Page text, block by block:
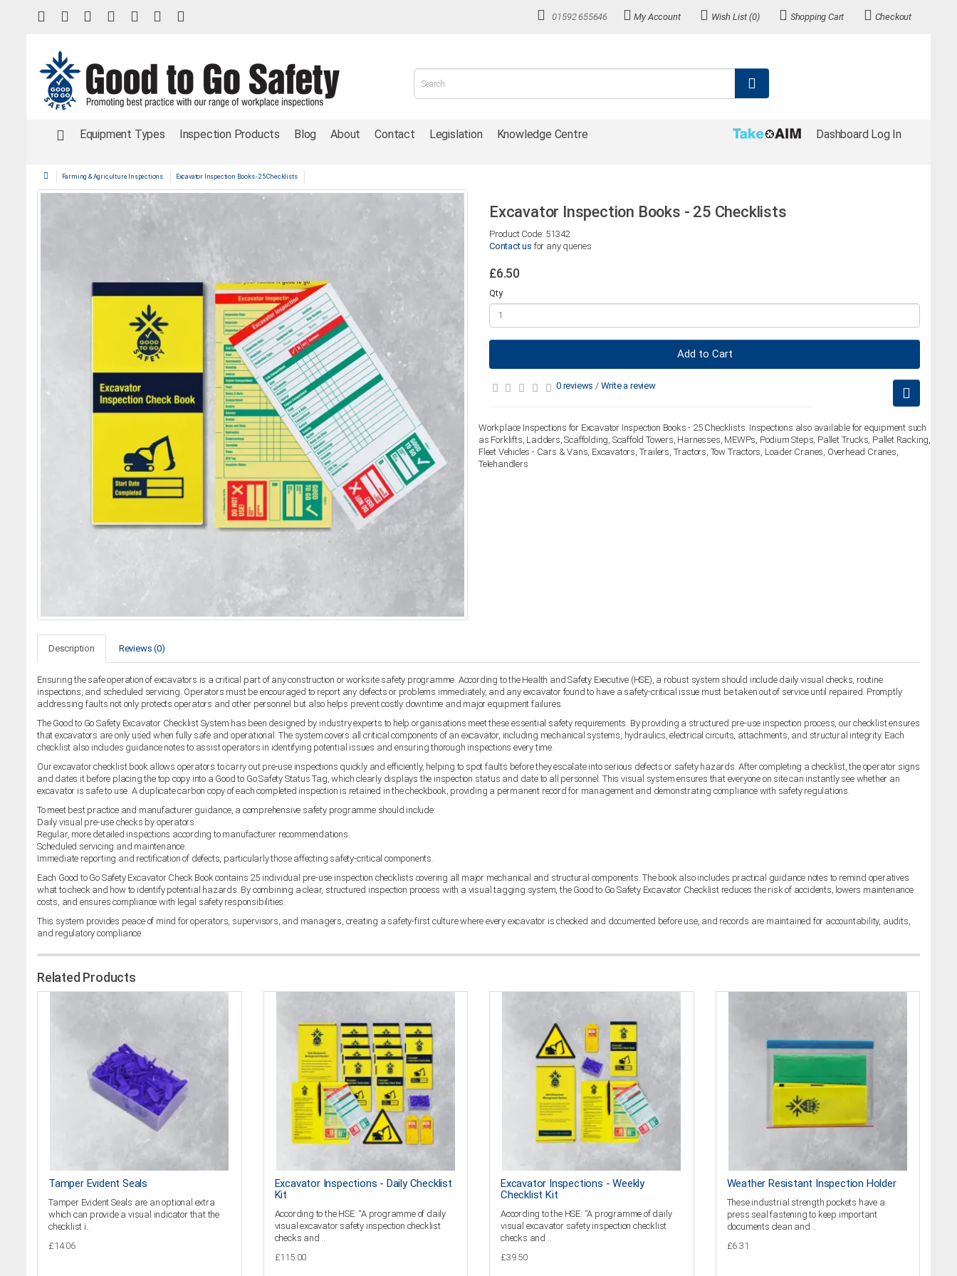
01592 655646 My Account Wish List (0) Shopping Cart Checkout
Equipment Types Inspection Products Blog About Contact Legislation Knowledge Centre Dashboard Log In
Farming & Agriculture Inspections Excavator Inspection Books - 25 Checklists
Excavator Inspection Books - 25 Checklists
Product Code: 51342
Contact us for any queries
£6.50
Qty
Add to Cart
0 reviews / Write a review
Workplace Inspections for Excavator Inspection Books - 25 Checklists. Inspections also available for equipment such
as Forklifts, Ladders, Scaffolding, Scaffold Towers, Harnesses, MEWPs, Podium Steps, Pallet Trucks, Pallet Racking,
Fleet Vehicles - Cars & Vans, Excavators, Trailers, Tractors, Tow Tractors, Loader Cranes, Overhead Cranes,
Telehandlers
Description Reviews (0)
Ensuring the safe operation of excavators is a critical part of any construction or worksite safety programme. According to the Health and Safety Executive (HSE), a robust system should include daily visual checks, routine
inspections, and scheduled servicing. Operators must be encouraged to report any defects or problems immediately, and any excavator found to have a safety-critical issue must be taken out of service until repaired. Promptly
addressing faults not only protects operators and other personnel but also helps prevent costly downtime and major equipment failures.
The Good to Go Safety Excavator Checklist System has been designed by industry experts to help organisations meet these essential safety requirements. By providing a structured pre-use inspection process, our checklist ensures
that excavators are only used when fully safe and operational. The system covers all critical components of an excavator, including mechanical systems, hydraulics, electrical circuits, attachments, and structural integrity. Each
checklist also includes guidance notes to assist operators in identifying potential issues and ensuring thorough inspections every time.
Our excavator checklist book allows operators to carry out pre-use inspections quickly and efficiently, helping to spot faults before they escalate into serious defects or safety hazards. After completing a checklist, the operator signs
and dates it before placing the top copy into a Good to Go Safety Status Tag, which clearly displays the inspection status and date to all personnel. This visual system ensures that everyone on site can instantly see whether an
excavator is safe to use. A duplicate carbon copy of each completed inspection is retained in the checkbook, providing a permanent record for management and demonstrating compliance with safety regulations.
To meet best practice and manufacturer guidance, a comprehensive safety programme should include:
Daily visual pre-use checks by operators.
Regular, more detailed inspections according to manufacturer recommendations.
Scheduled servicing and maintenance.
Immediate reporting and rectification of defects, particularly those affecting safety-critical components.
Each Good to Go Safety Excavator Check Book contains 25 individual pre-use inspection checklists covering all major mechanical and structural components. The book also includes practical guidance notes to remind operatives
what to check and how to identify potential hazards. By combining a clear, structured inspection process with a visual tagging system, the Good to Go Safety Excavator Checklist reduces the risk of accidents, lowers maintenance
costs, and ensures compliance with legal safety responsibilities.
This system provides peace of mind for operators, supervisors, and managers, creating a safety-first culture where every excavator is checked and documented before use, and records are maintained for accountability, audits,
and regulatory compliance.
Related Products
Tamper Evident Seals
Tamper Evident Seals are an optional extra
which can provide a visual indicator that the
checklist i..
£14.06
Excavator Inspections - Daily Checklist
Kit
According to the HSE: “A programme of daily
visual excavator safety inspection checklist
checks and ..
£115.00
Excavator Inspections - Weekly
Checklist Kit
According to the HSE: “A programme of daily
visual excavator safety inspection checklist
checks and ..
£39.50
Weather Resistant Inspection Holder
These industrial strength pockets have a
press seal fastening to keep important
documents clean and ..
£6.31